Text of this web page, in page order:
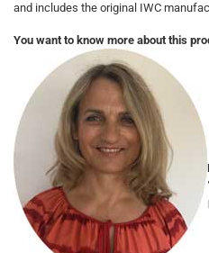
and includes the original IWC
You want to know more about this